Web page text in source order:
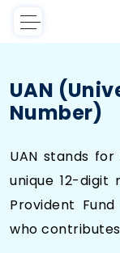
UAN
Number)
UAN stands
unique 12-digit
Provident
who